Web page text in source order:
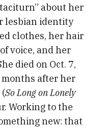
about her
lesbian identity
clothes, her hair
voice, and her
died on Oct. 7,
months after her
So Long on Lonely
Working to the
new: that